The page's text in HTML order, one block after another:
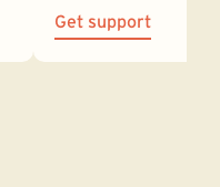
Get support